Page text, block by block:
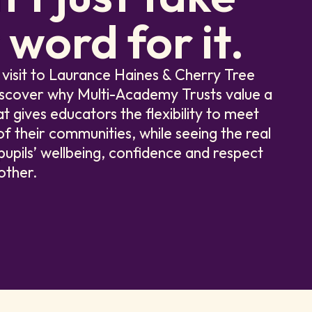
word for it.
to Laurance Haines & Cherry Tree
why Multi-Academy Trusts value a
gives educators the flexibility to meet
their communities, while seeing the real
wellbeing, confidence and respect